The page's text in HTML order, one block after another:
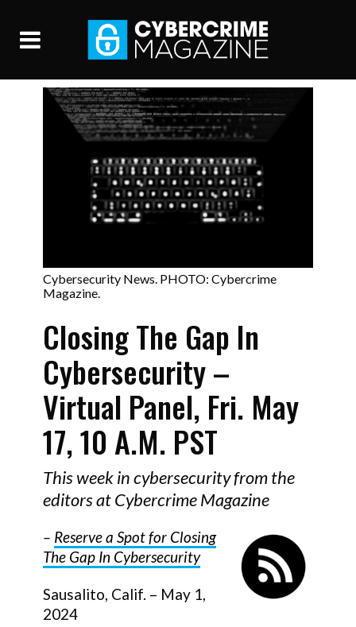
Cybersecurity News. PHOTO: Cybercrime
Magazine.
Closing The Gap In
Cybersecurity –
Virtual Panel, Fri. May
17, 10 A.m. PST
This week in cybersecurity from the
editors at Cybercrime Magazine
– Reserve a Spot for Closing
The Gap In Cybersecurity
Sausalito, Calif. – May 1,
2024